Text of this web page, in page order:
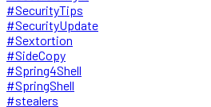
#SecurityTips
#SecurityUpdate
#Sextortion
#SideCopy
#Spring4Shell
#SpringShell
#stealers